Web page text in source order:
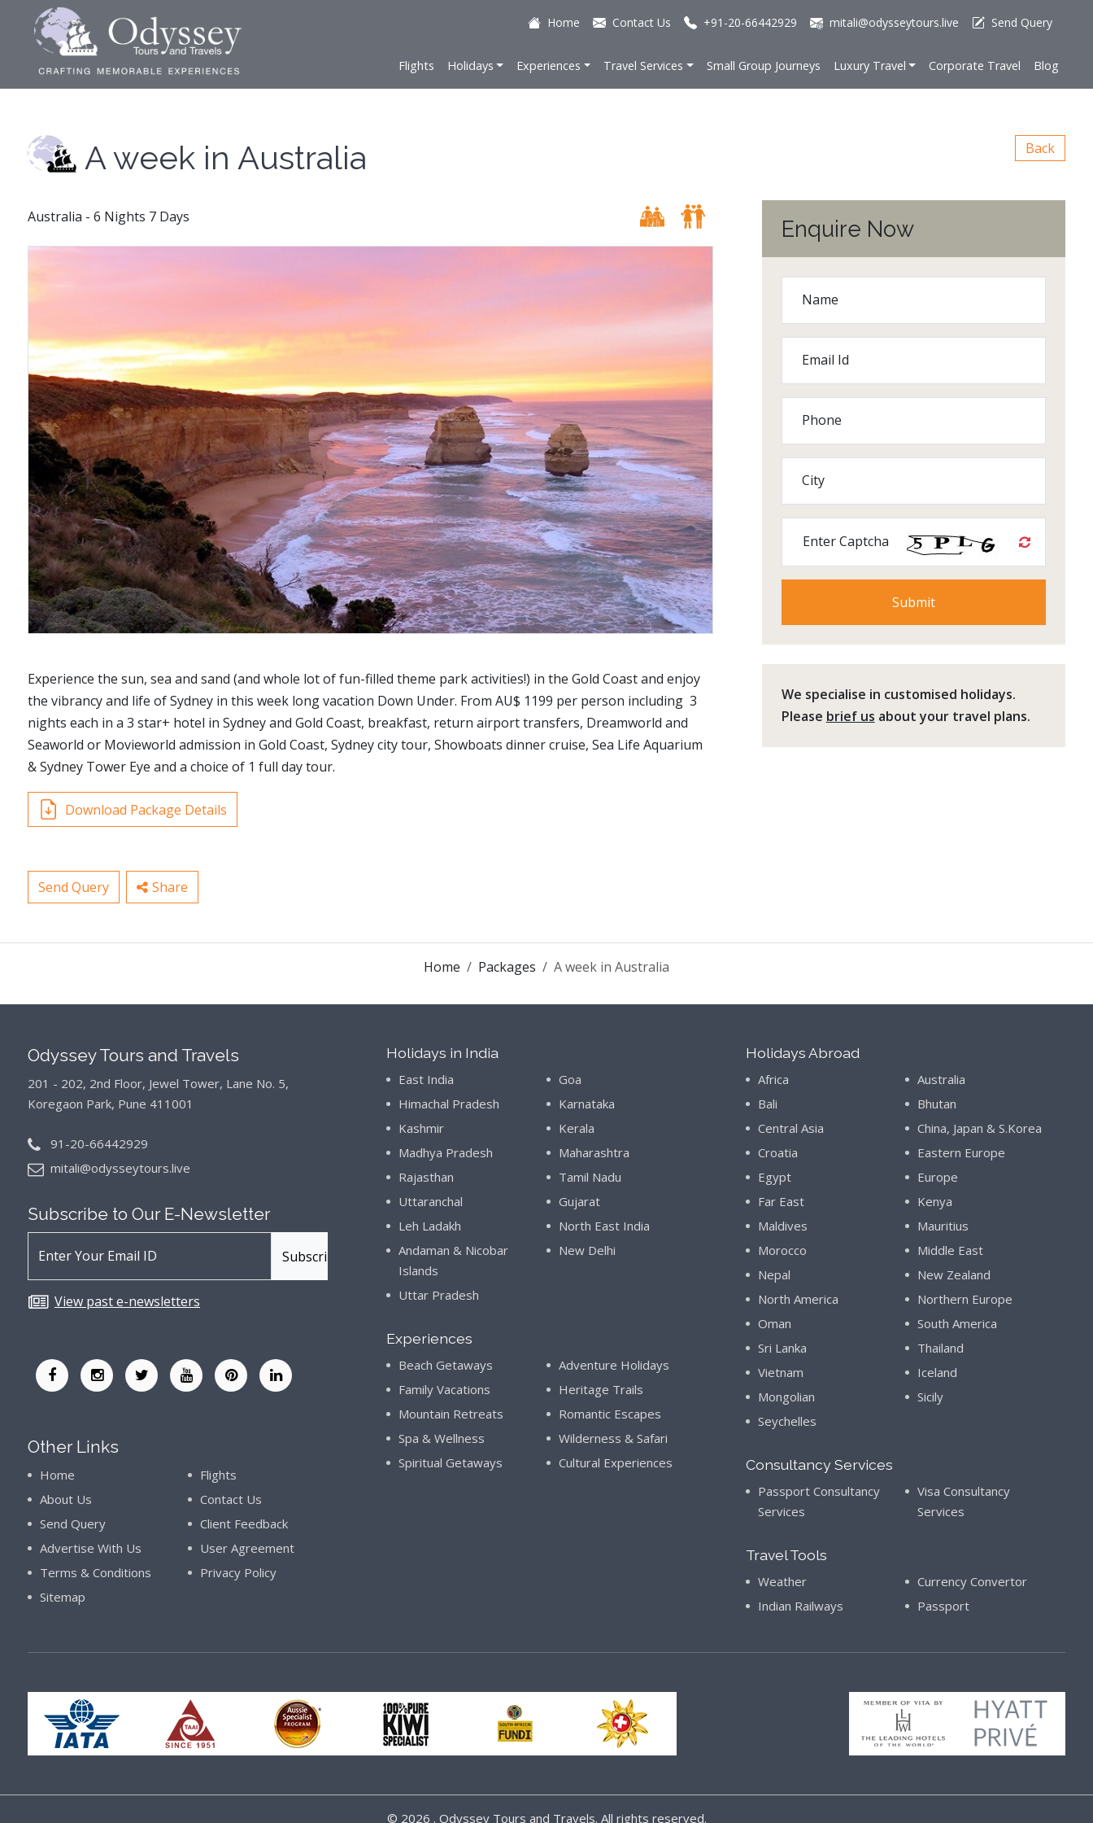
Home Contact Us +91-20-66442929 mitali@odysseytours.live Send Query
Flights Holidays Experiences Travel Services Small Group Journeys Luxury Travel Corporate Travel Blog
A week in Australia Back
Australia - 6 Nights 7 Days
Experience the sun, sea and sand (and whole lot of fun-filled theme park activities!) in the Gold Coast and enjoy
the vibrancy and life of Sydney in this week long vacation Down Under. From AU$ 1199 per person including 3
nights each in a 3 star+ hotel in Sydney and Gold Coast, breakfast, return airport transfers, Dreamworld and
Seaworld or Movieworld admission in Gold Coast, Sydney city tour, Showboats dinner cruise, Sea Life Aquarium
& Sydney Tower Eye and a choice of 1 full day tour.
Download Package Details
Send Query Share
Enquire Now
Name
Email Id
Phone
City
Enter Captcha
We specialise in customised holidays.
Please brief us about your travel plans.
Home Packages A week in Australia
Odyssey Tours and Travels
201 - 202, 2nd Floor, Jewel Tower, Lane No. 5,
Koregaon Park, Pune 411001
91-20-66442929
mitali@odysseytours.live
Subscribe to Our E-Newsletter
View past e-newsletters
Other Links
Home
Flights
About Us
Contact Us
Send Query
Client Feedback
Advertise With Us
User Agreement
Terms & Conditions
Privacy Policy
Sitemap
Holidays in India
East India
Goa
Himachal Pradesh
Karnataka
Kashmir
Kerala
Madhya Pradesh
Maharashtra
Rajasthan
Tamil Nadu
Uttaranchal
Gujarat
Leh Ladakh
North East India
Andaman & Nicobar
Islands
New Delhi
Uttar Pradesh
Experiences
Beach Getaways
Adventure Holidays
Family Vacations
Heritage Trails
Mountain Retreats
Romantic Escapes
Spa & Wellness
Wilderness & Safari
Spiritual Getaways
Cultural Experiences
Holidays Abroad
Africa
Australia
Bali
Bhutan
Central Asia
China, Japan & S.Korea
Croatia
Eastern Europe
Egypt
Europe
Far East
Kenya
Maldives
Mauritius
Morocco
Middle East
Nepal
New Zealand
North America
Northern Europe
Oman
South America
Sri Lanka
Thailand
Vietnam
Iceland
Mongolian
Sicily
Seychelles
Consultancy Services
Passport Consultancy
Services
Visa Consultancy
Services
Travel Tools
Weather
Currency Convertor
Indian Railways
Passport
© 2026 . Odyssey Tours and Travels. All rights reserved.